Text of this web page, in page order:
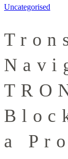
Uncategorised
a Pro